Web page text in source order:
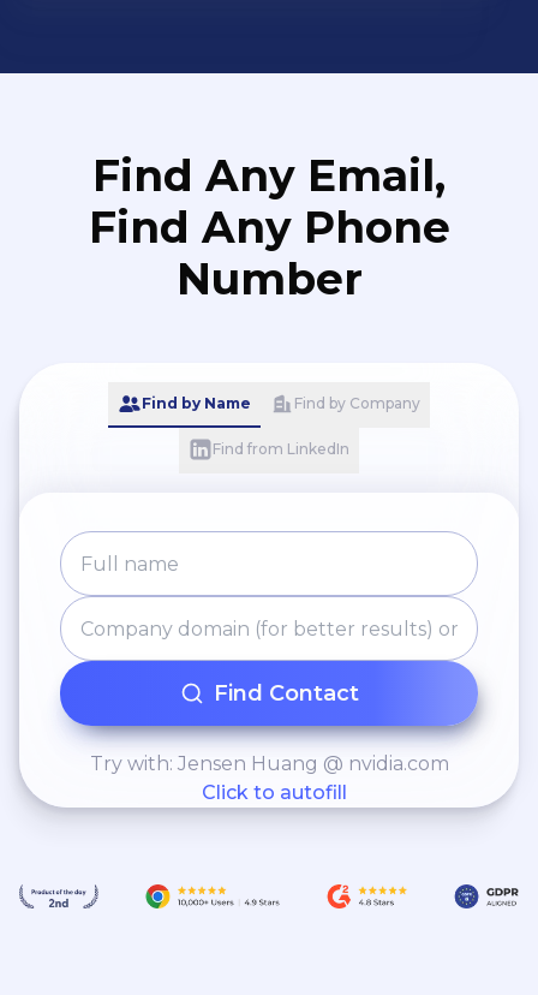
Find Any Email,
Find Any Phone
Number
Find by Name Find by Company
Find from LinkedIn
Find Contact
Try with: Jensen Huang @ nvidia.com
Click to autofill